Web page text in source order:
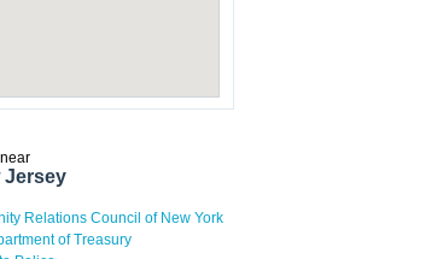
Jersey
Relations Council of New York
of Treasury